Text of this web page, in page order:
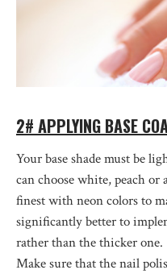
2# APPLYING BASE
Your base shade must be
can choose white, peach or
finest with neon colors to
significantly better to
rather than the thicker one.
Make sure that the nail